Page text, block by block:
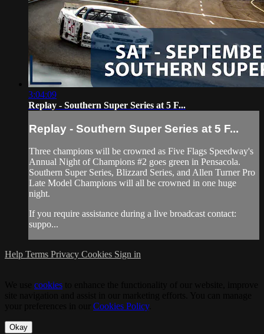
3:04:09
Replay - Southern Super Series at 5 F...
Replay - Southern Super Series at 5 F...
Three champions will be crowned as Five Flags Speedway's
Annual Night of Champions #2 goes green in Pensacola.
Southern Super Series, Blizzard Series, and Allen Turner Pro
Late Model Champions will all be crowned in one huge
night.
If you require assistance during a live broadcast contact:
suppo...
Help Terms Privacy Cookies Sign in
cookies
Cookies Policy.
Okay